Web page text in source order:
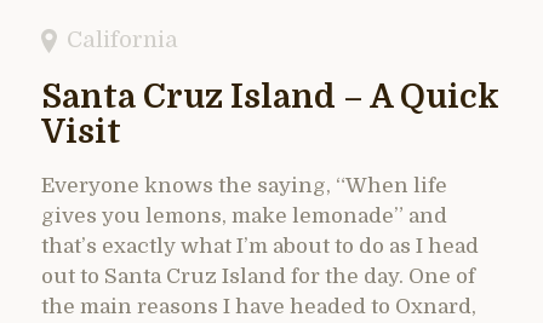
California
Santa Cruz Island – A Quick
Visit
Everyone knows the saying, “When life
gives you lemons, make lemonade” and
that’s exactly what I’m about to do as I head
out to Santa Cruz Island for the day. One of
the main reasons I have headed to Oxnard,